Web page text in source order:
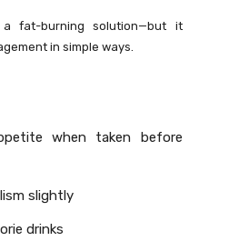
fat-burning solution—but it
in simple ways.
when taken before
slightly
drinks